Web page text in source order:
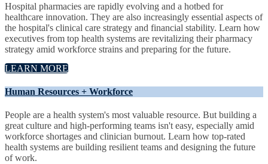
Hospital pharmacies are rapidly evolving and a hotbed for
healthcare innovation. They are also increasingly essential aspects of
the hospital's clinical care strategy and financial stability. Learn how
executives from top health systems are revitalizing their pharmacy
strategy amid workforce strains and preparing for the future.
LEARN MORE
Human Resources + Workforce
People are a health system's most valuable resource. But building a
great culture and high-performing teams isn't easy, especially amid
workforce shortages and clinician burnout. Learn how top-rated
health systems are building resilient teams and designing the future
of work.